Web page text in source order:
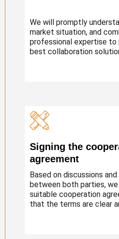
We will promptly
market situation, and
professional expertise to
best collaboration
Signing the
agreement
Based on discussions
between both parties,
suitable cooperation
that the terms are clear